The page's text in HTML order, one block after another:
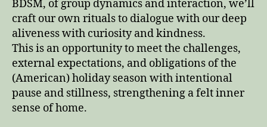
BDSM, of group dynamics and interaction, we’ll
craft our own rituals to dialogue with our deep
aliveness with curiosity and kindness.
This is an opportunity to meet the challenges,
external expectations, and obligations of the
(American) holiday season with intentional
pause and stillness, strengthening a felt inner
sense of home.